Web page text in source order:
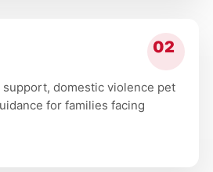
domestic violence pet
for families facing